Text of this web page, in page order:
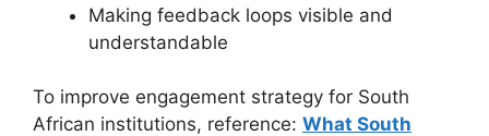
Making feedback loops visible and
understandable
To improve engagement strategy for South
African institutions, reference: What South